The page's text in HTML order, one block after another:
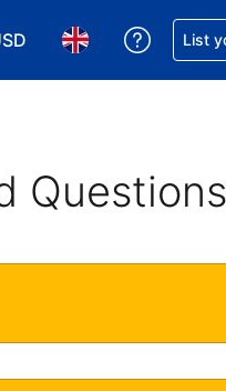
Choose your currency.
Choose your
GetList
Questions